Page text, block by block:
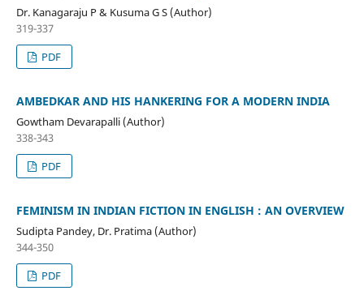
Dr. Kanagaraju P & Kusuma G S (Author)
319-337
PDF
AMBEDKAR AND HIS HANKERING FOR A MODERN INDIA
Gowtham Devarapalli (Author)
338-343
PDF
FEMINISM IN INDIAN FICTION IN ENGLISH : AN OVERVIEW
Sudipta Pandey, Dr. Pratima (Author)
344-350
PDF